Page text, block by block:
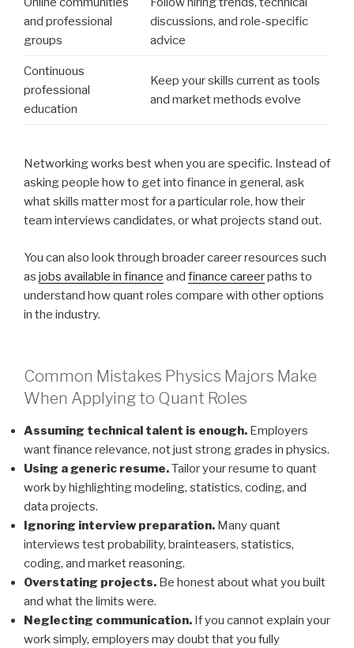
and professional
groups
discussions, and role-specific
advice
Continuous
professional
education
Keep your skills current as tools
and market methods evolve
Networking works best when you are specific. Instead of
asking people how to get into finance in general, ask
what skills matter most for a particular role, how their
team interviews candidates, or what projects stand out.
You can also look through broader career resources such
as jobs available in finance and finance careerpaths to
understand how quant roles compare with other options
in the industry.
Common Mistakes Physics Majors Make
When Applying to Quant Roles
Assuming technical talent is enough. Employers
want finance relevance, not just strong grades in physics.
Using a generic resume.Tailor your resume to quant
work by highlighting modeling, statistics, coding, and
data projects.
Ignoring interview preparation. Many quant
interviews test probability, brainteasers, statistics,
coding, and market reasoning.
Overstating projects. Be honest about what you built
and what the limits were.
Neglecting communication. If you cannot explain your
work simply, employers may doubt that you fully